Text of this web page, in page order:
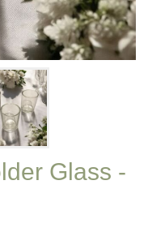
Glass -